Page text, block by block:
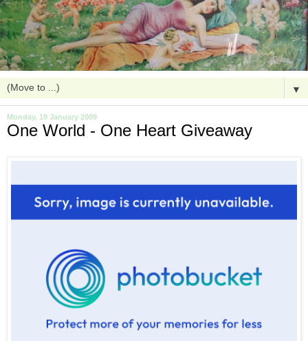
▼
Monday, 19 January 2009
One World - One Heart Giveaway